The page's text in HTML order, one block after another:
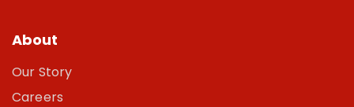
About
Our Story
Careers